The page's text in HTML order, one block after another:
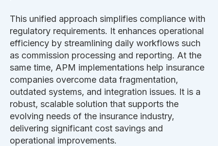
This unified approach simplifies compliance with
regulatory requirements. It enhances operational
efficiency by streamlining daily workflows such
as commission processing and reporting. At the
same time, APM implementations help insurance
companies overcome data fragmentation,
outdated systems, and integration issues. It is a
robust, scalable solution that supports the
evolving needs of the insurance industry,
delivering significant cost savings and
operational improvements.